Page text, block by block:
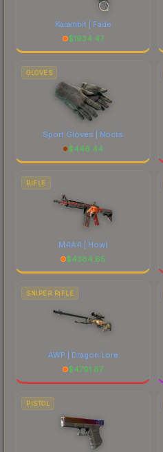
Karambit | Fade
$1934.47
GLOVES
Sport Gloves | Nocts
$446.44
RIFLE
M4A4 | Howl
$4384.65
SNIPER RIFLE
AWP | Dragon Lore
$4791.67
PISTOL